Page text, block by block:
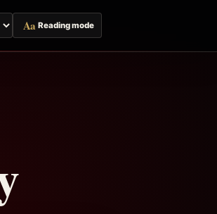
Aa Reading mode